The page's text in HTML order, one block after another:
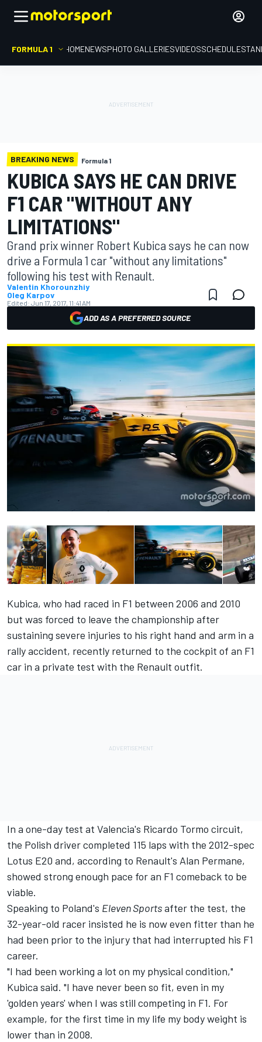
FORMULA 1 HOMENEWSPHOTO GALLERIESVIDEOSSCHEDULE
BREAKING NEWS Formula 1
KUBICA SAYS HE CAN DRIVE
F1 CAR "WITHOUT ANY
LIMITATIONS"
Grand prix winner Robert Kubica says he can now
drive a Formula 1 car "without any limitations"
following his test with Renault.
Valentin Khorounzhiy
Oleg Karpov
Edited: Jun 17, 2017, 11:41 AM
ADD AS A PREFERRED SOURCE
Kubica, who had raced in F1 between 2006 and 2010
but was forced to leave the championship after
sustaining severe injuries to his right hand and arm in a
rally accident, recently returned to the cockpit of an F1
car in a private test with the Renault outfit.
In a one-day test at Valencia's Ricardo Tormo circuit,
the Polish driver completed 115 laps with the 2012-spec
Lotus E20 and, according to Renault's Alan Permane,
showed strong enough pace for an F1 comeback to be
viable.
Speaking to Poland's Eleven Sportsafter the test, the
32-year-old racer insisted he is now even fitter than he
had been prior to the injury that had interrupted his F1
career.
"I had been working a lot on my physical condition,"
Kubica said. "I have never been so fit, even in my
'golden years' when I was still competing in F1. For
example, for the first time in my life my body weight is
lower than in 2008.